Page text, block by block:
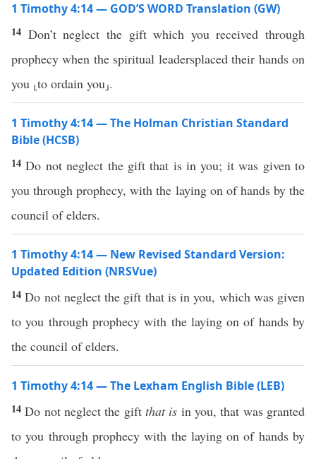
1 Timothy 4:14 — GOD’S WORD Translation (GW)
14 Don’t neglect the gift which you received through
prophecy when the spiritual leadersplaced their hands on
you ⸤to ordain you⸥.
1 Timothy 4:14 — The Holman Christian Standard
Bible (HCSB)
14Do not neglect the gift that is in you; it was given to
you through prophecy, with the laying on of hands by the
council of elders.
1 Timothy 4:14 — New Revised Standard Version:
Updated Edition (NRSVue)
14Do not neglect the gift that is in you, which was given
to you through prophecy with the laying on of hands by
the council of elders.
1 Timothy 4:14 — The Lexham English Bible (LEB)
14Do not neglect the giftthat is in you, that was granted
to you through prophecy with the laying on of hands by